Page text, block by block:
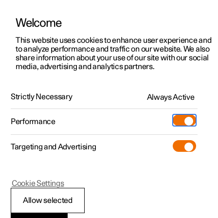
ManualVideo gallerySoftware updates
Polestar 2 - 2024
Welcome
This website uses cookies to enhance user experience and
to analyze performance and traffic on our website. We also
share information about your use of our site with our social
media, advertising and analytics partners.
Strictly Necessary Always Active
Performance
Targeting and Advertising
Allow selected
Cookie Settings